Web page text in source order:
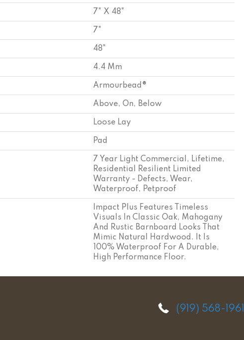
7" X 48"
7"
48"
4.4 Mm
Armourbead®
Above, On, Below
Loose Lay
Pad
7 Year Light Commercial, Lifetime,
Residential Resilient Limited
Warranty - Defects, Wear,
Waterproof, Petproof
Impact Plus Features Timeless
Visuals In Classic Oak, Mahogany
And Rustic Barnboard Looks That
Mimic Natural Hardwood. It Is
100% Waterproof For A Durable,
High Performance Floor.
(919) 568-1961